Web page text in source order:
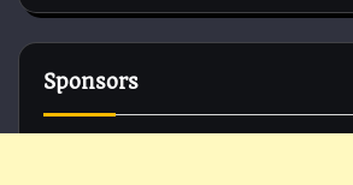
Sponsors